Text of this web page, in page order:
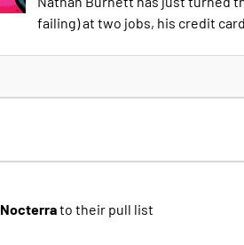
failing) at two jobs, his credit card
Nocterrato their pull list